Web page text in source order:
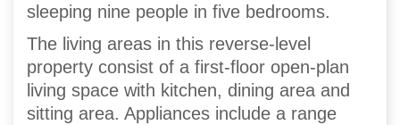
sleeping nine people in five bedrooms.
The living areas in this reverse-level
property consist of a first-floor open-plan
living space with kitchen, dining area and
sitting area. Appliances include a range